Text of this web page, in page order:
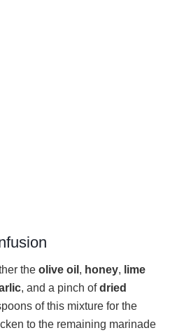
the olive oil , honey, lime
, and a pinch ofdried
of this mixture for the
to the remaining marinade